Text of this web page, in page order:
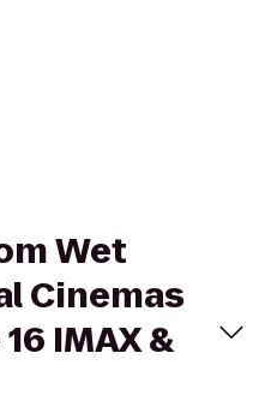
Wet
Cinemas
IMAX &